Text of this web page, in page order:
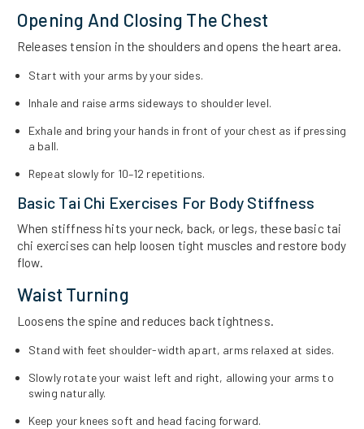
Opening And Closing The Chest
Releases tension in the shoulders and opens the heart area.
Start with your arms by your sides.
Inhale and raise arms sideways to shoulder level.
Exhale and bring your hands in front of your chest as if pressing
a ball.
Repeat slowly for 10–12 repetitions.
Basic Tai Chi Exercises For Body Stiffness
When stiffness hits your neck, back, or legs, these basic tai
chi exercises can help loosen tight muscles and restore body
flow.
Waist Turning
Loosens the spine and reduces back tightness.
Stand with feet shoulder-width apart, arms relaxed at sides.
Slowly rotate your waist left and right, allowing your arms to
swing naturally.
Keep your knees soft and head facing forward.